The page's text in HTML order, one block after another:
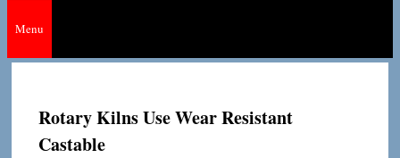
Menu
Rotary Kilns Use Wear Resistant
Castable